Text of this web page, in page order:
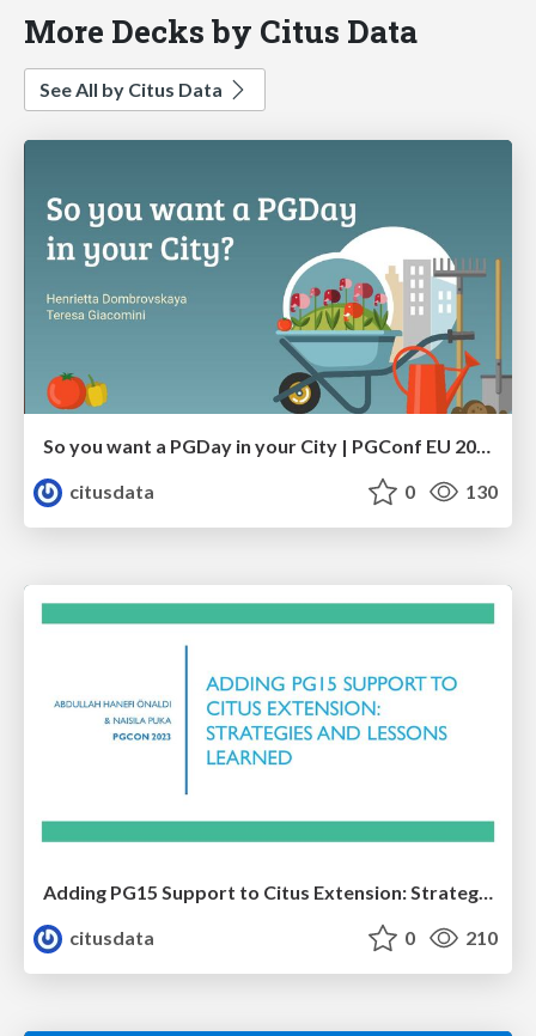
More Decks by Citus Data
See All by Citus Data
So you want a PGDay in your City | PGConf EU 2023 | Teresa Giacomini Hettie Dombrovskaya
citusdata
0 130
citusdata
0 210